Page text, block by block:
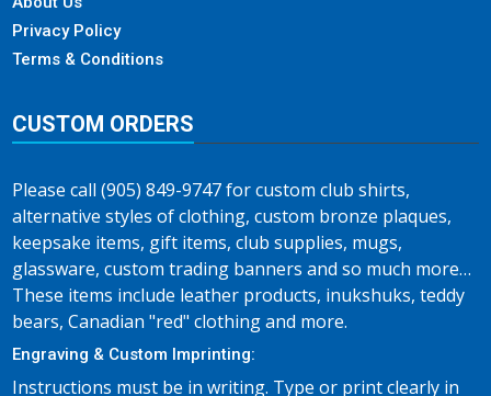
Privacy Policy
Terms & Conditions
CUSTOM ORDERS
Please call (905) 849-9747 for custom club shirts,
alternative styles of clothing, custom bronze plaques,
keepsake items, gift items, club supplies, mugs,
glassware, custom trading banners and so much more…
These items include leather products, inukshuks, teddy
bears, Canadian "red" clothing and more.
Engraving & Custom Imprinting:
Instructions must be in writing. Type or print clearly in